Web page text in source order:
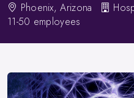
Phoenix, Arizona
11-50 employees